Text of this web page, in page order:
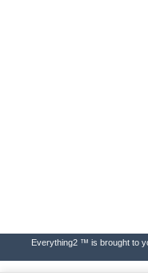
Everything2 ™ is brought to